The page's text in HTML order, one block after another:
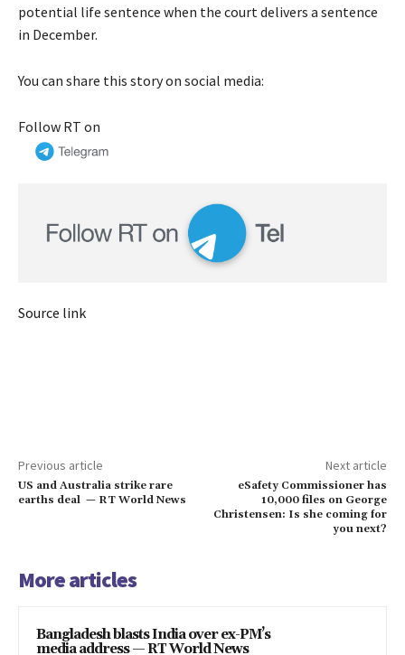
potential life sentence when the court delivers a sentence
in December.
You can share this story on social media:
Follow RT on
Source link
Previous article
US and Australia strike rare
earths deal — RT World News
Next article
eSafety Commissioner has
10,000 files on George
Christensen: Is she coming for
you next?
More articles
Bangladesh blasts India over ex-PM’s
media address — RT World News